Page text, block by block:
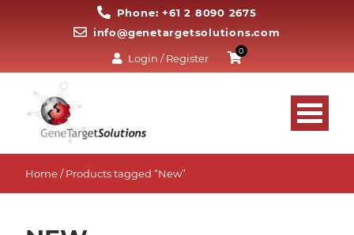
Phone: +61 2 8090 2675
info@genetargetsolutions.com
Login / Register
0
Home/ Products tagged “New”